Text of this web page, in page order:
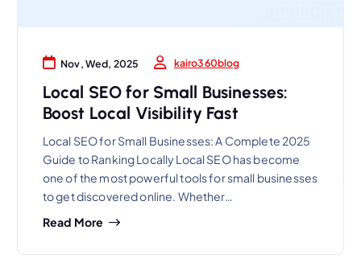
Nov, Wed, 2025 kairo360blog
Local SEO for Small Businesses:
Boost Local Visibility Fast
Local SEO for Small Businesses: A Complete 2025
Guide to Ranking Locally Local SEO has become
one of the most powerful tools for small businesses
to get discovered online. Whether…
Read More